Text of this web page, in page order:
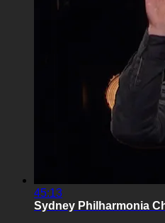
45:13
Sydney Philharmonia